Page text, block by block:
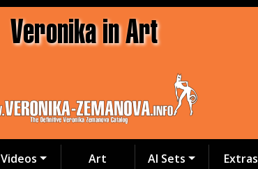
Veronika in Art
Videos Art AI Sets Extras